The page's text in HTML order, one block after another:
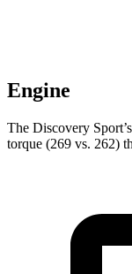
Engine
The Discovery
torque (269 vs. 262)